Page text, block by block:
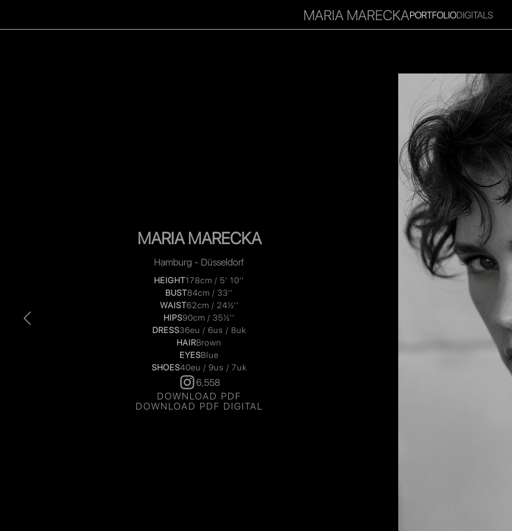
FAVOURITES CORPORATE
MARIA MARECKAPORTFOLIODIGITALS
MARIA MARECKA
Hamburg - Düsseldorf
HEIGHT178cm / 5' 10''
BUST84cm / 33''
WAIST62cm / 24½''
HIPS90cm / 35½''
DRESS36eu / 6us / 8uk
HAIRBrown
EYESBlue
SHOES40eu / 9us / 7uk
6,558
DOWNLOAD PDF
DOWNLOAD PDF DIGITAL